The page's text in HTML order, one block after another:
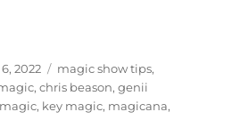
2022 Categories
magic show tips,
,chris beason,genii
, key magic, magicana,